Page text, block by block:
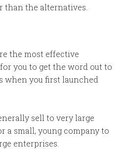
than the alternatives.
the most effective
you to get the word out to
when you first launched
sell to very large
a small, young company to
enterprises.